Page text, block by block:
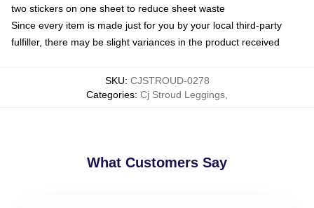
two stickers on one sheet to reduce sheet waste
Since every item is made just for you by your local third-party
fulfiller, there may be slight variances in the product received
SKU: CJSTROUD-0278
Categories: Cj Stroud Leggings
What Customers Say